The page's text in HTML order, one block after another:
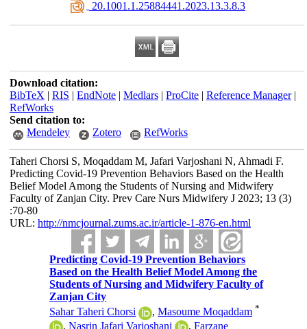
‎ 20.1001.1.25884441.2023.13.3.8.3
Download citation:
BibTeX | RIS | EndNote| Medlars| ProCite| Reference Manager|
RefWorks
Send citation to:
Mendeley
Zotero RefWorks
Taheri Chorsi S, Moqaddam M, Jafari Varjoshani N, Ahmadi F.
Predicting Covid-19 Prevention Behaviors Based on the Health
Belief Model Among the Students of Nursing and Midwifery
Faculty of Zanjan City. Prev Care Nurs Midwifery J 2023; 13 (3)
:70-80
URL: http://nmcjournal.zums.ac.ir/article-1-876-en.html
Predicting Covid-19 Prevention Behaviors
Based on the Health Belief Model Among the
Students of Nursing and Midwifery Faculty of
Zanjan City
Sahar Taheri Chorsi
,Masoume Moqaddam *
,Nasrin Jafari Varjoshani ,Farzane